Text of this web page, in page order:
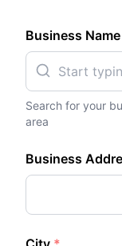
Business Name
Search for your
area
Business